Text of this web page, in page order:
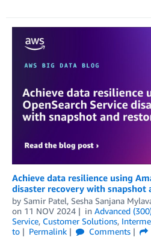
Achieve data resilience using
disaster recovery with snapshot
by Samir Patel, Sesha Sanjana
on 11 NOV 2024 in Advanced
Service, Customer Solutions,
to
Permalink Comments